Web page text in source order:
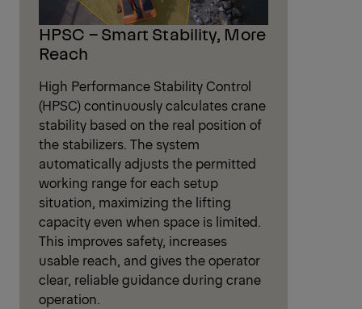
HPSC – Smart Stability, More
Reach
High Performance Stability Control
(HPSC) continuously calculates crane
stability based on the real position of
the stabilizers. The system
automatically adjusts the permitted
working range for each setup
situation, maximizing the lifting
capacity even when space is limited.
This improves safety, increases
usable reach, and gives the operator
clear, reliable guidance during crane
operation.